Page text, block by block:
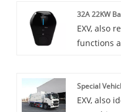
40A
them. 32-
is a
32A 22KW
EXV, also
functions
32A 22KW
Station.
Special
EXV, also